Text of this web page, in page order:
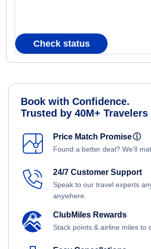
Check status
Book with Confidence.
Trusted by 40M+ Travelers
Price Match Promiseⓘ
Found a better deal? We'll
24/7 Customer Support
Speak to our travel experts
anywhere.
ClubMiles Rewards
Stack points & airline miles to